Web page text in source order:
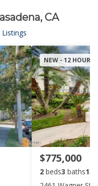
CA
NEW - 12 HOURS
$775,000
2 beds3 baths